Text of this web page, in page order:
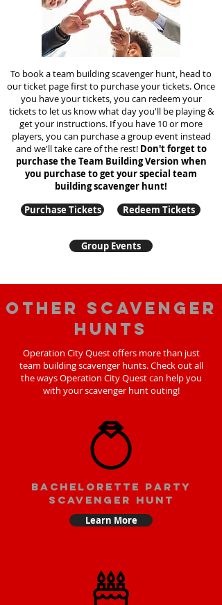
To book a team building scavenger hunt, head to
our ticket page first to purchase your tickets. Once
you have your tickets, you can redeem your
tickets to let us know what day you'll be playing &
get your instructions. If you have 10 or more
players, you can purchase a group event instead
and we'll take care of the rest! Don't forget to
purchase the Team Building Version when
you purchase to get your special team
buildingscavenger hunt!
Purchase Tickets
Redeem Tickets
Group Events
Other scavenger
hunts
Operation City Quest offers more than just
team building scavenger hunts. Check out all
the ways Operation City Quest can help you
with your scavenger hunt outing!
bachelorette party
scavenger hunt
Learn More